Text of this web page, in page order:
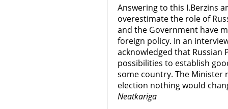
Answering to this I.Berzins
overestimate the role of
and the Government have
foreign policy. In an
acknowledged that
possibilities to establish
some country. The
election nothing would
Neatkariga